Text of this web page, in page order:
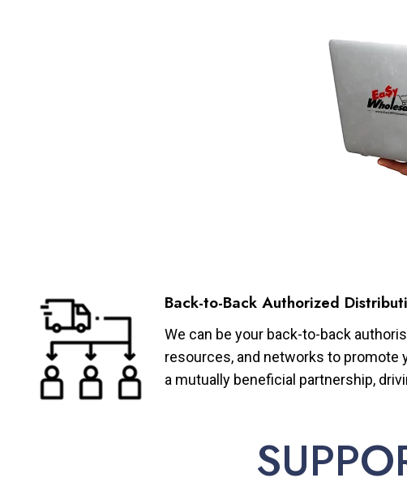
Back-to-Back Authorized
We can be your back-to-back
resources, and networks to promote
a mutually beneficial partnership,